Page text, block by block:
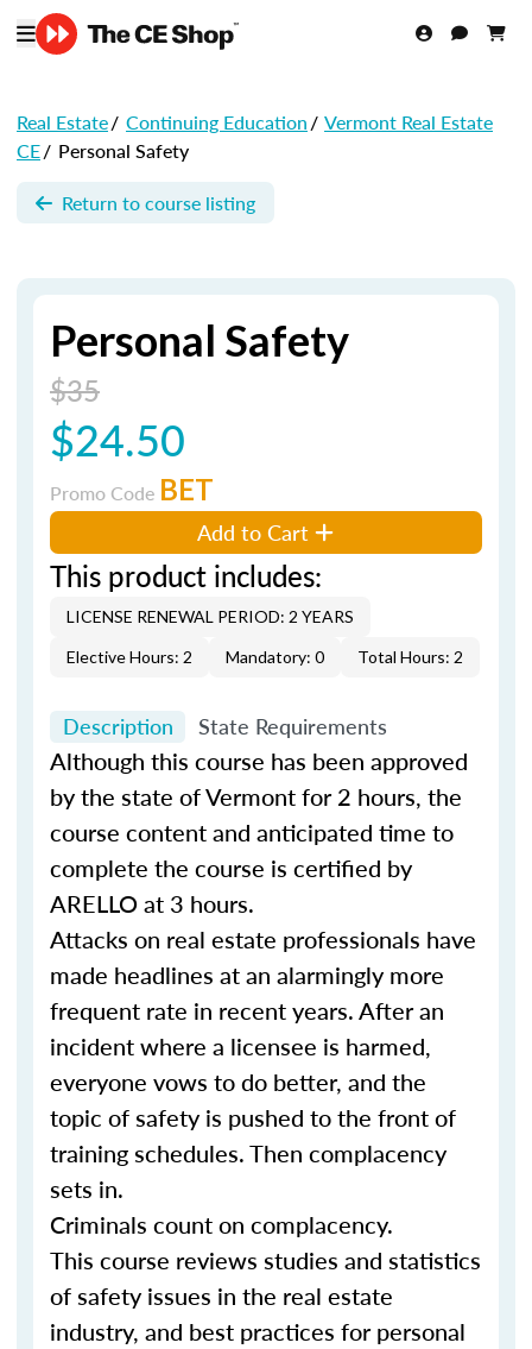
Real Estate/ Continuing Education/ Vermont Real Estate
CE/ Personal Safety
Return to course listing
Personal Safety
$35
$24.50
Promo Code BET
Add to Cart
This product includes:
LICENSE RENEWAL PERIOD: 2 YEARS
Elective Hours: 2
Mandatory: 0 Total Hours: 2
Description State Requirements
Although this course has been approved
by the state of Vermont for 2 hours, the
course content and anticipated time to
complete the course is certified by
ARELLO at 3 hours.
Attacks on real estate professionals have
made headlines at an alarmingly more
frequent rate in recent years. After an
incident where a licensee is harmed,
everyone vows to do better, and the
topic of safety is pushed to the front of
training schedules. Then complacency
sets in.
Criminals count on complacency.
This course reviews studies and statistics
of safety issues in the real estate
industry, and best practices for personal